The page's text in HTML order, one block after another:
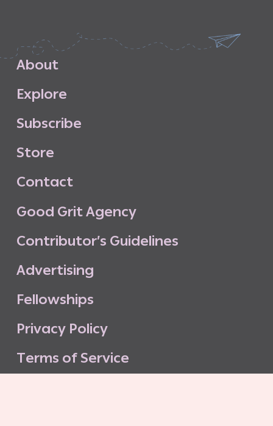
About
Explore
Subscribe
Store
Contact
Good GritAgency
Contributor’s Guidelines
Advertising
Fellowships
Privacy Policy
Terms of Service